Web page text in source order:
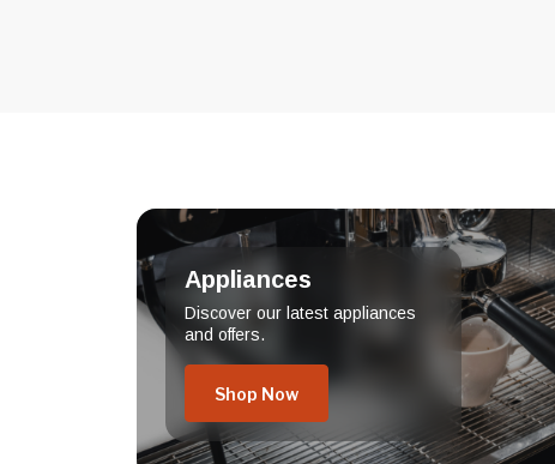
Appliances
Discover our latest appliances
and offers.
Shop Now